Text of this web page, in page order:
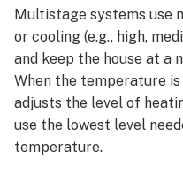
a
multistage
system?
How
to
tell if
a
system
Multistage systems use
or cooling (e.g., high,
and keep the house at a
When the temperature
adjusts the level of
use the lowest level
temperature.